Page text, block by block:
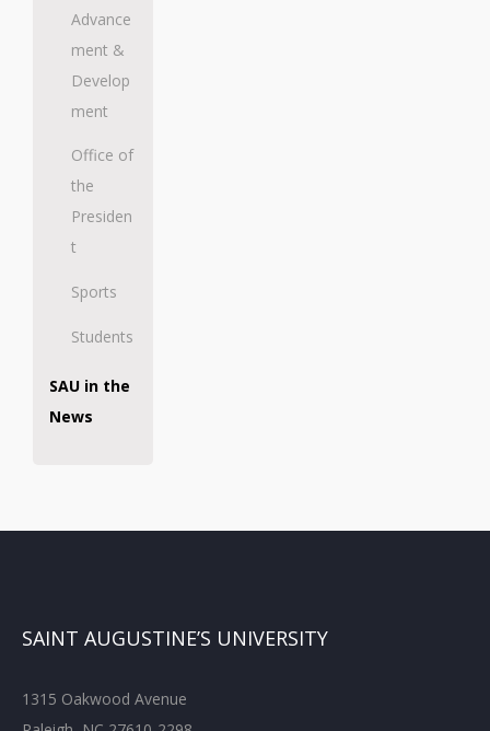
Advance
ment &
Develop
ment
Office of
the
Presiden
t
Sports
Students
SAU in the
News
SAINT AUGUSTINE’S UNIVERSITY
1315 Oakwood Avenue